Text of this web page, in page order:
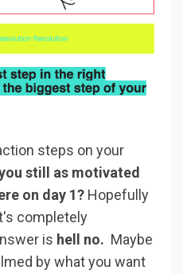
steps on your
still as motivated
on day 1? Hopefully
completely
is hell no. Maybe
by what you want